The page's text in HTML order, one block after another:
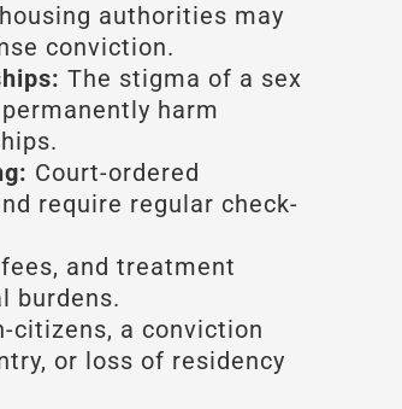
authorities may
conviction.
The stigma of a sex
harm
Court-ordered
require regular check-
and treatment
burdens.
citizens, a conviction
or loss of residency